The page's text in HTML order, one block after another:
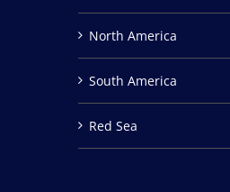
North America
South America
Red Sea